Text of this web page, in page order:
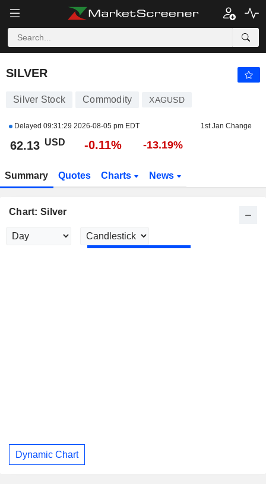
SILVER
SILVER
Silver Stock Commodity XAGUSD
Delayed 09:31:29 2026-08-05 pm EDT 1st Jan Change
62.13 USD -0.11% -13.19%
Summary Quotes Charts News
Chart: Silver
Dynamic Chart